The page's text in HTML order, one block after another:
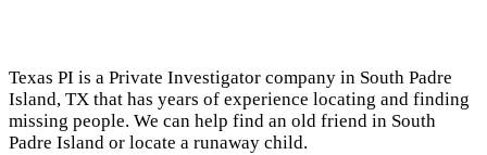
Texas PI is a Private Investigator company in South Padre
Island, TX that has years of experience locating and finding
missing people. We can help find an old friend in South
Padre Island or locate a runaway child.